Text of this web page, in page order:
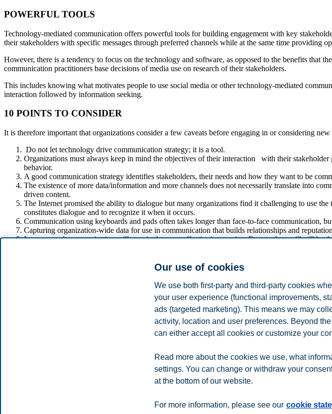
POWERFUL TOOLS
Technology-mediated communication offers powerful tools for building engagement with key
their stakeholders with specific messages through preferred channels while at the same time providing
However, there is a tendency to focus on the technology and software, as opposed to the benefits that
communication practitioners base decisions of media use on research of their stakeholders.
This includes knowing what motivates people to use social media or other technology-mediated
interaction followed by information seeking.
10 POINTS TO CONSIDER
It is therefore important that organizations consider a few caveats before engaging in or considering new
Do not let technology drive communication strategy; it is a tool.
Organizations must always keep in mind the objectives of their interaction with their
behavior.
A good communication strategy identifies stakeholders, their needs and how they want to be
The existence of more data/information and more channels does not necessarily translate into
driven content.
The Internet promised the ability to dialogue but many organizations find it challenging to use
constitutes dialogue and to recognize it when it occurs.
Communication using keyboards and pads often takes longer than face-to-face communication,
Capturing organization-wide data for use in communication that builds relationships and
Interpersonal communication will remain the most effective/persuasive. Face-to-face will still be
UNDERSTANDING THE SUITABILITY
Recent developments in technology-mediated communication have seemingly made building and
technologically-mediated communication tools over the next years, many of which can be adapted by
It is also clear that most communication professionals are enthusiastic about technological
Our use of cookies
We use both first-party and third-party cookies
your user experience (functional improvements,
ads (targeted marketing). This means we may
activity, location and user preferences. Beyond
can either accept all cookies or customize your
Read more about the cookies we use, what
settings. You can change or withdraw your
at the bottom of our website.
For more information, please see our cookie